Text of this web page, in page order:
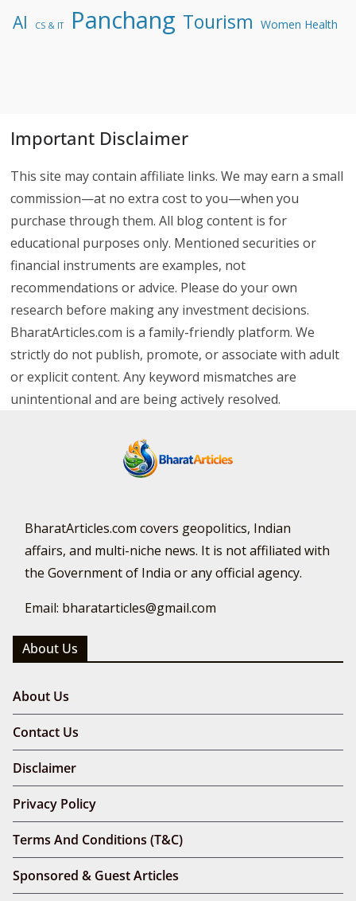
AI CS & IT Panchang Tourism Women Health
Important Disclaimer
This site may contain affiliate links. We may earn a small
commission—at no extra cost to you—when you
purchase through them. All blog content is for
educational purposes only. Mentioned securities or
financial instruments are examples, not
recommendations or advice. Please do your own
research before making any investment decisions.
BharatArticles.com is a family-friendly platform. We
strictly do not publish, promote, or associate with adult
or explicit content. Any keyword mismatches are
unintentional and are being actively resolved.
BharatArticles.com covers geopolitics, Indian
affairs, and multi-niche news. It is not affiliated with
the Government of India or any official agency.
Email: bharatarticles@gmail.com
About Us
About Us
Contact Us
Disclaimer
Privacy Policy
Terms And Conditions (T&C)
Sponsored & Guest Articles